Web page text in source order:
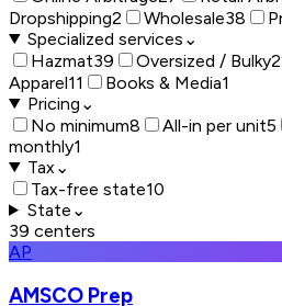
Dropshipping2 Wholesale38
Specialized services ⌄
Hazmat39 Oversized / Bulky
Apparel11 Books & Media1
Pricing ⌄
No minimum8 All-in per unit5
monthly1
Tax⌄
Tax-free state10
State ⌄
39 centers
AP
AMSCO Prep